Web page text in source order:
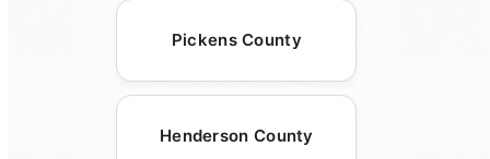
Pickens County
Henderson County